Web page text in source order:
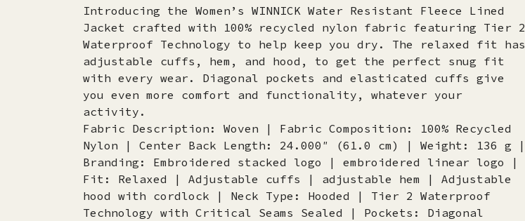
Introducing the Women’s WINNICK Water Resistant Fleece Lined
Jacket crafted with 100% recycled nylon fabric featuring Tier 2
Waterproof Technology to help keep you dry. The relaxed fit has
adjustable cuffs, hem, and hood, to get the perfect snug fit
with every wear. Diagonal pockets and elasticated cuffs give
you even more comfort and functionality, whatever your
activity.
Fabric Description: Woven | Fabric Composition: 100% Recycled
Nylon | Center Back Length: 24.000″ (61.0 cm) | Weight: 136 g |
Branding: Embroidered stacked logo | embroidered linear logo |
Fit: Relaxed | Adjustable cuffs | adjustable hem | Adjustable
hood with cordlock | Neck Type: Hooded | Tier 2 Waterproof
Technology with Critical Seams Sealed | Pockets: Diagonal